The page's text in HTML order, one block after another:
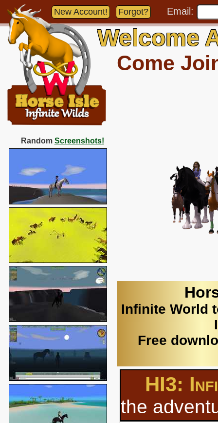
Random Screenshots!
New Account! Forgot? Email:
Welcome
Come
Infinite World
Free
HI3:
the